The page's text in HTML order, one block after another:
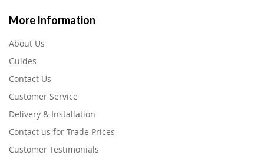
More Information
About Us
Guides
Contact Us
Customer Service
Delivery & Installation
Contact us for Trade Prices
Customer Testimonials